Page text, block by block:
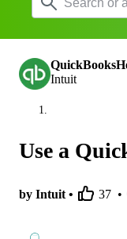
Intuit
Use a
by Intuit • 37 •